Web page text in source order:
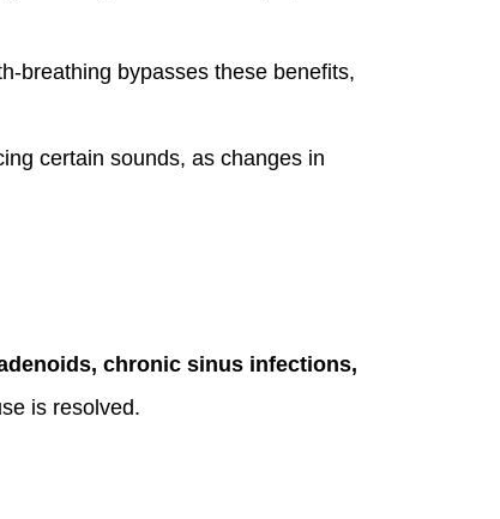
breathing bypasses these benefits,
certain sounds, as changes in
chronic sinus infections,
is resolved.